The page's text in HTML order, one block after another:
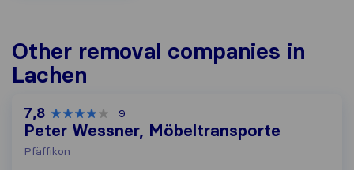
Other removal companies in
Lachen
7,8 9
Peter Wessner, Möbeltransporte
Pfäffikon